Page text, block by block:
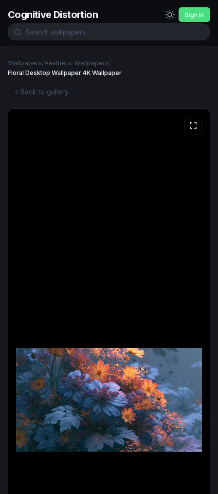
Cognitive Distortion Sign In
Wallpapers/Aesthetic Wallpapers/
Floral Desktop Wallpaper 4K Wallpaper
Back to gallery